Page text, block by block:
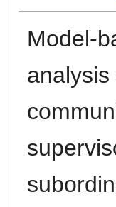
Model-
analysis